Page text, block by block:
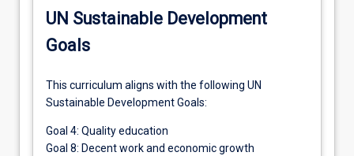
UN Sustainable Development
Goals
This curriculum aligns with the following UN
Sustainable Development Goals:
Goal 4: Quality education
Goal 8: Decent work and economic growth